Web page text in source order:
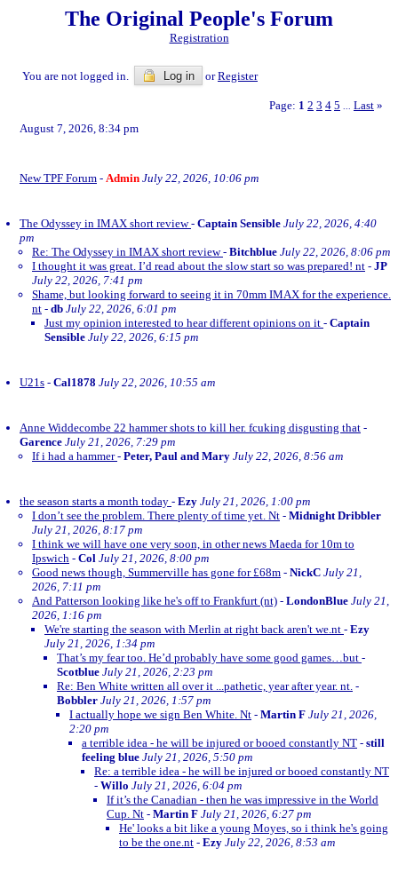
The Original People's Forum
Registration
You are not logged in. Log in orRegister
Page: 1 2 3 4 5 Last »
August 7, 2026, 8:34 pm
New TPF Forum - Admin July 22, 2026, 10:06 pm
The Odyssey in IMAX short review- Captain Sensible July 22, 2026, 4:40
pm
Re: The Odyssey in IMAX short review- Bitchblue July 22, 2026, 8:06 pm
I thought it was great. I’d read about the slow start so was prepared! nt - JP
July 22, 2026, 7:41 pm
Shame, but looking forward to seeing it in 70mm IMAX for the experience.
nt - db July 22, 2026, 6:01 pm
Just my opinion interested to hear different opinions on it - Captain
Sensible July 22, 2026, 6:15 pm
U21s - Cal1878 July 22, 2026, 10:55 am
Anne Widdecombe 22 hammer shots to kill her. fcuking disgusting that -
Garence July 21, 2026, 7:29 pm
If i had a hammer- Peter, Paul and Mary July 22, 2026, 8:56 am
the season starts a month today - Ezy July 21, 2026, 1:00 pm
I don’t see the problem. There plenty of time yet. Nt - Midnight Dribbler
July 21, 2026, 8:17 pm
I think we will have one very soon, in other news Maeda for 10m to
Ipswich - Col July 21, 2026, 8:00 pm
Good news though, Summerville has gone for £68m - NickC July 21,
2026, 7:11 pm
And Patterson looking like he's off to Frankfurt (nt) - LondonBlue July 21,
2026, 1:16 pm
We're starting the season with Merlin at right back aren't we.nt - Ezy
July 21, 2026, 1:34 pm
That’s my fear too. He’d probably have some good games…but -
Scotblue July 21, 2026, 2:23 pm
Re: Ben White written all over it ...pathetic, year after year. nt. -
Bobbler July 21, 2026, 1:57 pm
I actually hope we sign Ben White. Nt - Martin F July 21, 2026,
2:20 pm
a terrible idea - he will be injured or booed constantly NT - still
feeling blue July 21, 2026, 5:50 pm
Re: a terrible idea - he will be injured or booed constantly NT
- Willo July 21, 2026, 6:04 pm
If it’s the Canadian - then he was impressive in the World
Cup. Nt - Martin F July 21, 2026, 6:27 pm
He' looks a bit like a young Moyes, so i think he's going
to be the one.nt - Ezy July 22, 2026, 8:53 am